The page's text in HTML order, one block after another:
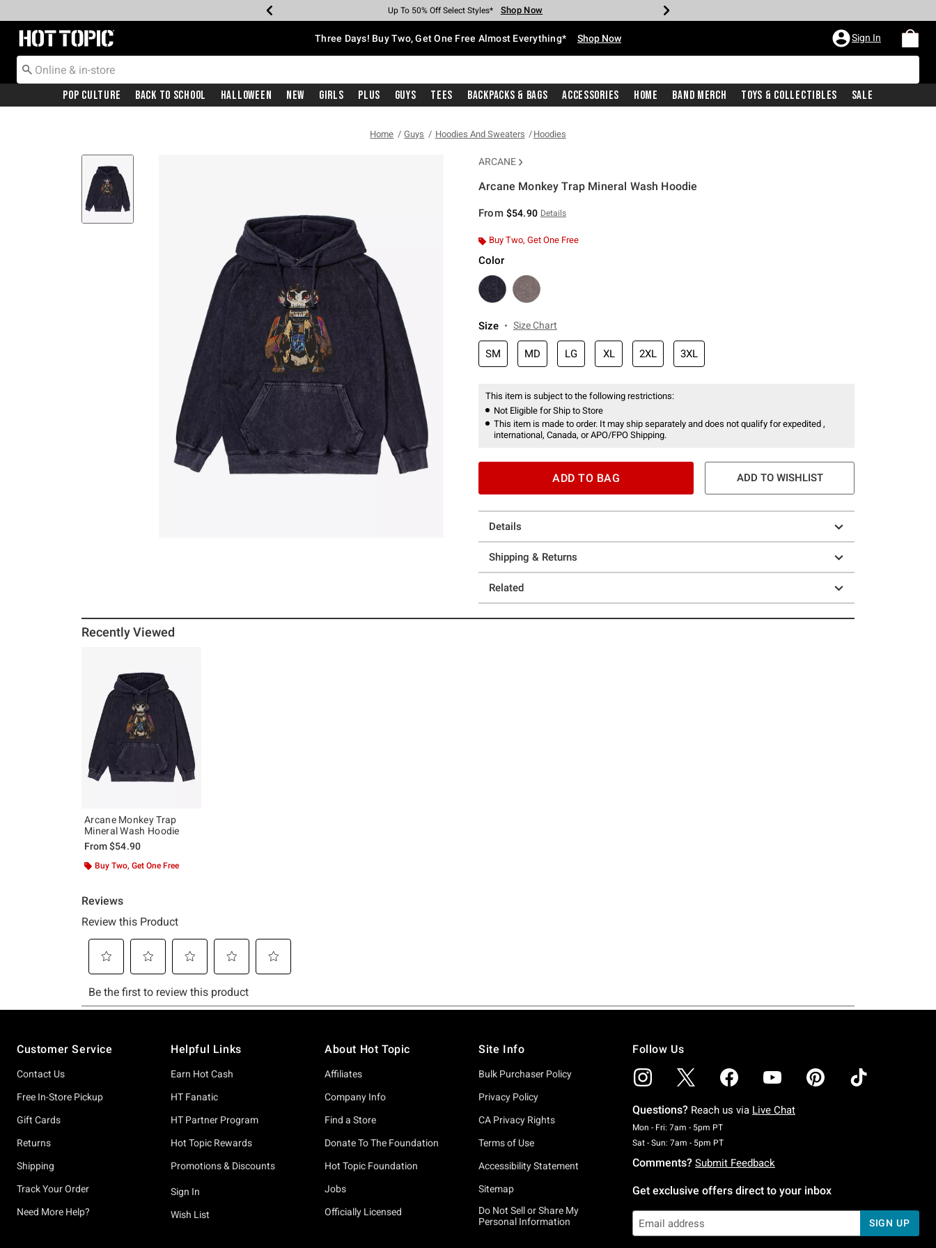
Earn Hot Cash Every $40 Spent* Shop Now
Up To 50% Off Select Styles* Shop Now
Up To 40% Off Backpacks* Shop Now
Up To 60% Off Clearance* Shop Now
Free Pickup In-Store* Shop Now
Free Shipping With $75 Purchase* Shop Now
Redirect to Hot Topic Home Page Three Days! Buy Two, Get One Free Almost Everything* Shop Now Sign In
Pop Culture Back To School Halloween New Girls Plus Guys Tees Backpacks & Bags Accessories Home Band Merch Toys & Collectibles Sale
Home Guys Hoodies And Sweaters Hoodies
ARCANE
Arcane Monkey Trap Mineral Wash Hoodie
From $54.90 Details
Buy Two, Get One Free
Color
Size Size Chart
SM MD LG XL 2XL 3XL
This item is subject to the following restrictions:
Not Eligible for Ship to Store
This item is made to order. It may ship separately and does not qualify for expedited ,
international, Canada, or APO/FPO Shipping.
ADD TO BAG ADD TO WISHLIST
Details
Shipping & Returns
Related
Recently Viewed
Arcane Monkey Trap
Mineral Wash Hoodie
From$54.90
Buy Two, Get One Free
Customer Service
Contact Us
Free In-Store Pickup
Gift Cards
Returns
Shipping
Track Your Order
Need More Help?
Helpful Links
Earn Hot Cash
HT Fanatic
HT Partner Program
Hot Topic Rewards
Promotions & Discounts
Sign In
Wish List
About Hot Topic
Affiliates
Company Info
Find a Store
Donate To The Foundation
Hot Topic Foundation
Jobs
Officially Licensed
Site Info
Bulk Purchaser Policy
Privacy Policy
CA Privacy Rights
Terms of Use
Accessibility Statement
Sitemap
Do Not Sell or Share My
Personal Information
Follow Us
Questions? Reach us via Live Chat
Mon - Fri: 7am - 5pm PTMonday To Friday: 7 AM To 5 PM Pacific Time
Sat - Sun: 7am - 5pm PTSaturday To Sunday: 7 AM To 5 PM Pacific Time
Comments? Submit Feedback
Get exclusive offers direct to your inbox
SIGN UP